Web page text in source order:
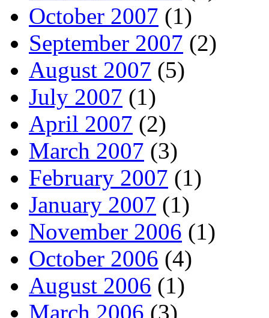
October 2007 (1)
September 2007 (2)
August 2007 (5)
July 2007 (1)
April 2007 (2)
March 2007 (3)
February 2007 (1)
January 2007 (1)
November 2006 (1)
October 2006 (4)
August 2006 (1)
March 2006 (3)